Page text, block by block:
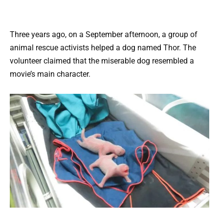
Three years ago, on a September afternoon, a group of
animal rescue activists helped a dog named Thor. The
volunteer claimed that the miserable dog resembled a
movie’s main character.